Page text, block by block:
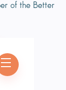
of the Better